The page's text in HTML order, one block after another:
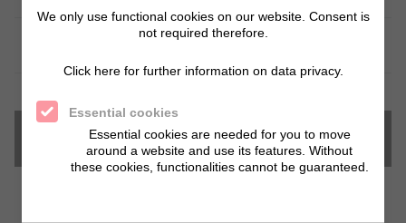
on request
Downloads
We only use functional cookies on our website. Consent is
not required therefore.
Click here for further information on data privacy.
Essential cookies
Essential cookies are needed for you to move
around a website and use its features. Without
these cookies, functionalities cannot be guaranteed.